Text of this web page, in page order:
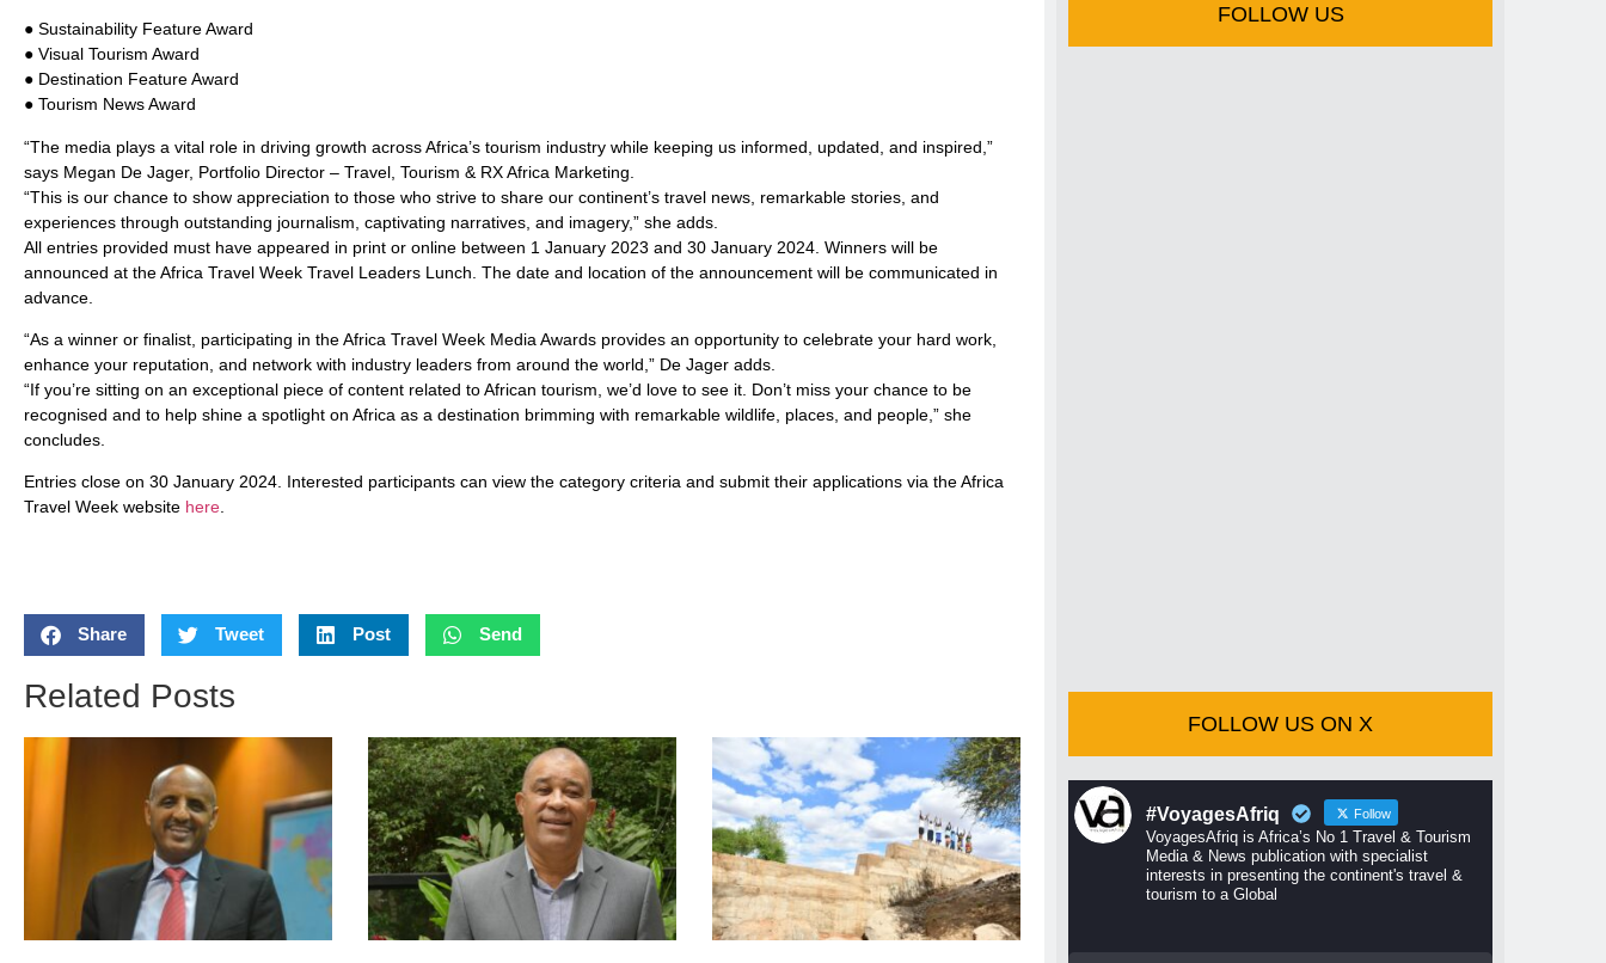
● Sustainability Feature Award
● Visual Tourism Award
● Destination Feature Award
● Tourism News Award
“The media plays a vital role in driving growth across Africa’s tourism industry while keeping us informed, updated, and inspired,”
says Megan De Jager, Portfolio Director – Travel, Tourism & RX Africa Marketing.
“This is our chance to show appreciation to those who strive to share our continent’s travel news, remarkable stories, and
experiences through outstanding journalism, captivating narratives, and imagery,” she adds.
All entries provided must have appeared in print or online between 1 January 2023 and 30 January 2024. Winners will be
announced at the Africa Travel Week Travel Leaders Lunch. The date and location of the announcement will be communicated in
advance.
“As a winner or finalist, participating in the Africa Travel Week Media Awards provides an opportunity to celebrate your hard work,
enhance your reputation, and network with industry leaders from around the world,” De Jager adds.
“If you’re sitting on an exceptional piece of content related to African tourism, we’d love to see it. Don’t miss your chance to be
recognised and to help shine a spotlight on Africa as a destination brimming with remarkable wildlife, places, and people,” she
concludes.
Entries close on 30 January 2024. Interested participants can view the category criteria and submit their applications via the Africa
Travel Week website here.
Share Tweet Post Send
Related Posts
FOLLOW US
FOLLOW US ON X
#VoyagesAfriq Follow
VoyagesAfriq is Africa’s No 1 Travel & Tourism
Media & News publication with specialist
interests in presenting the continent's travel &
tourism to a Global